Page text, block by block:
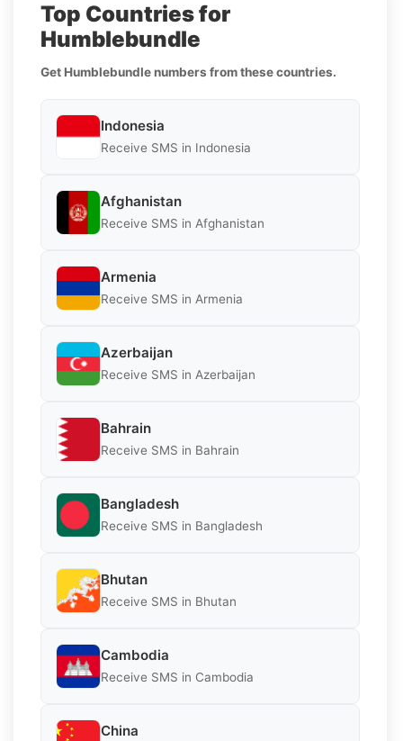
Top Countries for
Humblebundle
Get Humblebundle numbers from these countries.
Indonesia
Receive SMS in Indonesia
Afghanistan
Receive SMS in Afghanistan
Armenia
Receive SMS in Armenia
Azerbaijan
Receive SMS in Azerbaijan
Bahrain
Receive SMS in Bahrain
Bangladesh
Receive SMS in Bangladesh
Bhutan
Receive SMS in Bhutan
Cambodia
Receive SMS in Cambodia
China